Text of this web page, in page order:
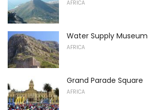
AFRICA
Water Supply Museum
AFRICA
Grand Parade Square
AFRICA